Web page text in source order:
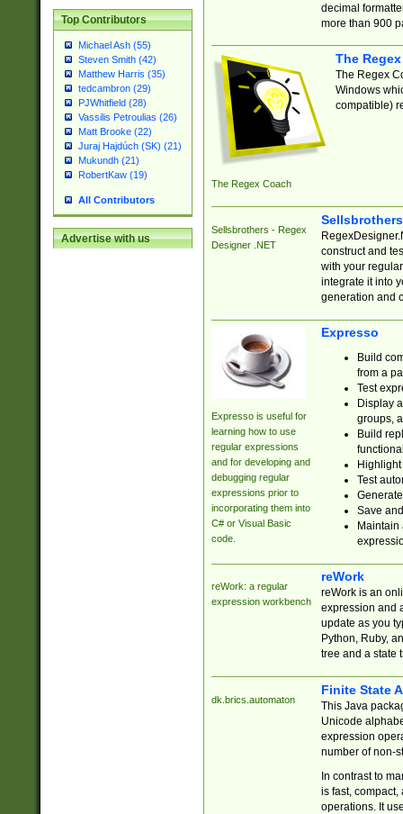
Top Contributors
Michael Ash (55)
Steven Smith (42)
Matthew Harris (35)
tedcambron (29)
PJWhitfield (28)
Vassilis Petroulias (26)
Matt Brooke (22)
Juraj Hajdúch (SK) (21)
Mukundh (21)
RobertKaw (19)
All Contributors
Advertise with us
decimal
more than 900
The Regex Coach
The
The Regex
Windows
compatible)
Sellsbrothers - Regex
Designer .NET
construct and
with your
integrate it into
generation and
Expresso is useful for
learning how to use
regular expressions
and for developing and
debugging regular
expressions prior to
incorporating them into
C# or Visual Basic
code.
Expresso
Build
from a
Test
Display
groups,
Build
Test
Save
reWork: a regular
expression workbench
reWork
reWork is an
expression and
update as you
Python, Ruby,
tree and a state
dk.brics.automaton
Finite State
This Java
Unicode
expression
number of non-
In contrast to
is fast,
operations. It